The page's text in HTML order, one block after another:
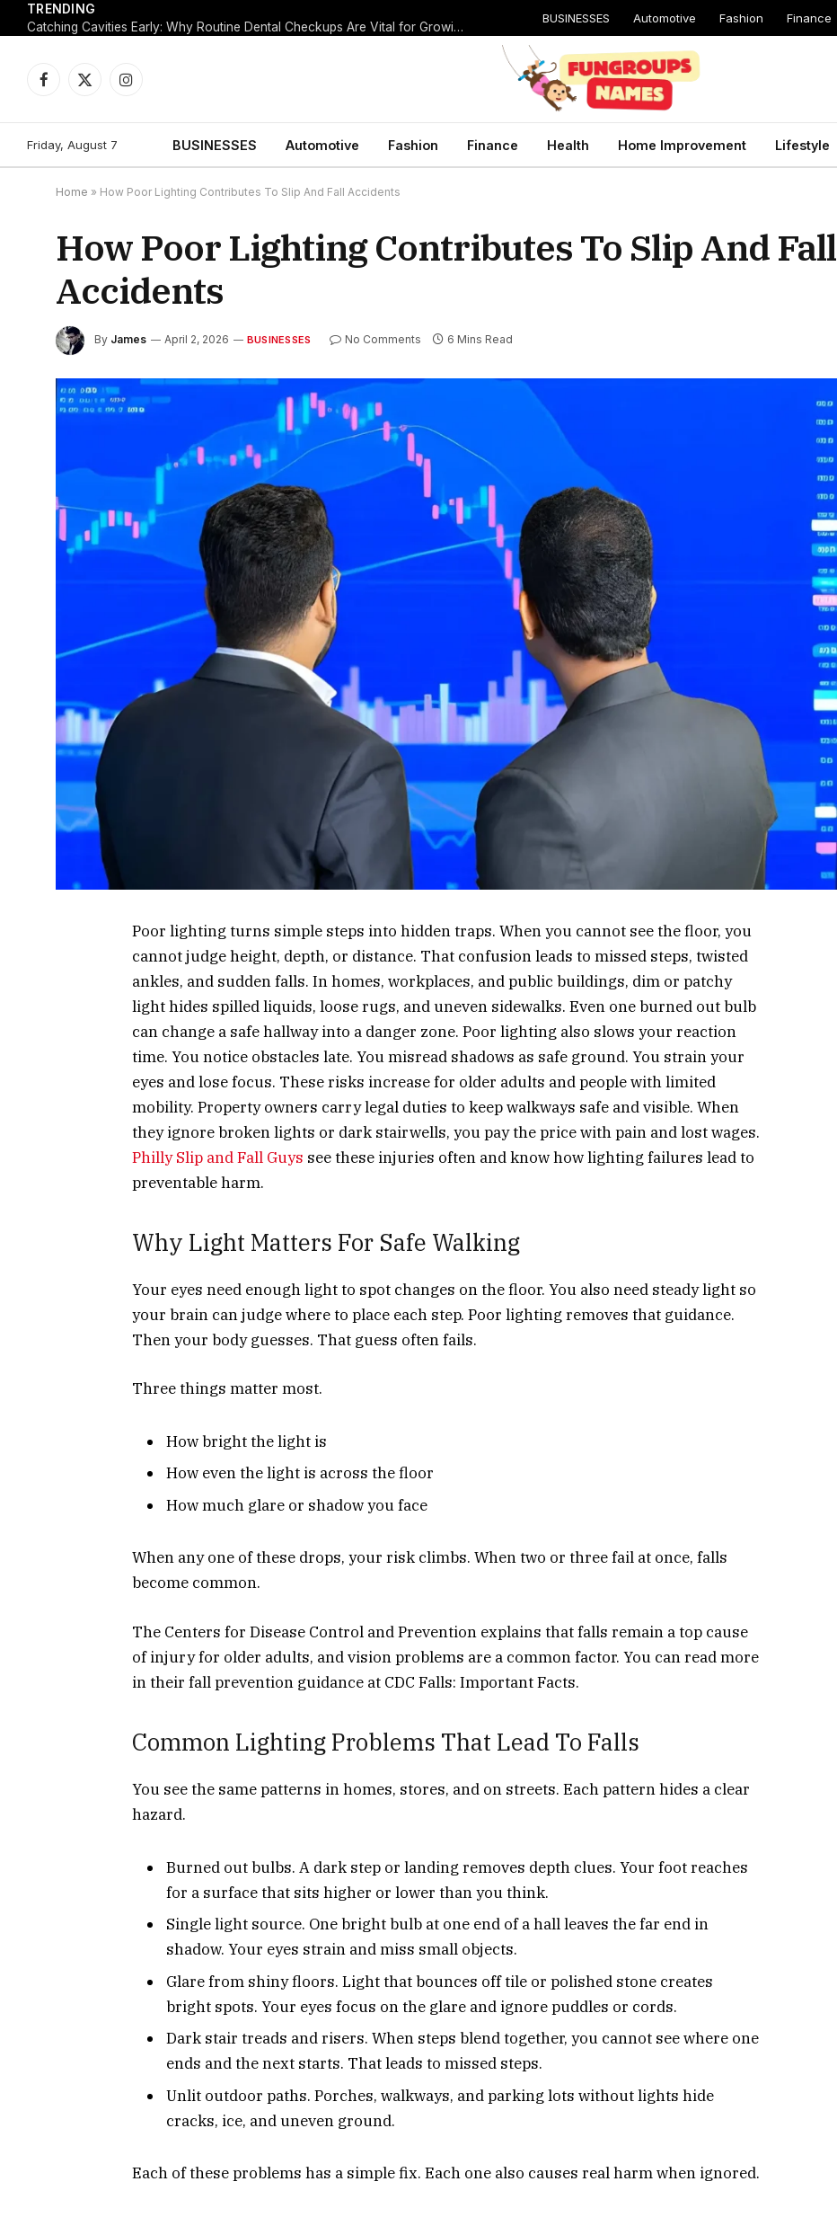
TRENDING
Catching Cavities Early: Why Routine Dental Checkups Are Vital for Growing Smiles
BUSINESSES Automotive Fashion Finance
Facebook
X
Instagram
Friday, August 7 BUSINESSES Automotive Fashion Finance Health Home Improvement Lifestyle
Home » How Poor Lighting Contributes To Slip And Fall Accidents
How Poor Lighting Contributes To Slip And Fall
Accidents
By James April 2, 2026 BUSINESSES No Comments 6 Mins Read
Poor lighting turns simple steps into hidden traps. When you cannot see the floor, you
cannot judge height, depth, or distance. That confusion leads to missed steps, twisted
ankles, and sudden falls. In homes, workplaces, and public buildings, dim or patchy
light hides spilled liquids, loose rugs, and uneven sidewalks. Even one burned out bulb
can change a safe hallway into a danger zone. Poor lighting also slows your reaction
time. You notice obstacles late. You misread shadows as safe ground. You strain your
eyes and lose focus. These risks increase for older adults and people with limited
mobility. Property owners carry legal duties to keep walkways safe and visible. When
they ignore broken lights or dark stairwells, you pay the price with pain and lost wages.
Philly Slip and Fall Guys see these injuries often and know how lighting failures lead to
preventable harm.
Why Light Matters For Safe Walking
Your eyes need enough light to spot changes on the floor. You also need steady light so
your brain can judge where to place each step. Poor lighting removes that guidance.
Then your body guesses. That guess often fails.
Three things matter most.
How bright the light is
How even the light is across the floor
How much glare or shadow you face
When any one of these drops, your risk climbs. When two or three fail at once, falls
become common.
The Centers for Disease Control and Prevention explains that falls remain a top cause
of injury for older adults, and vision problems are a common factor. You can read more
in their fall prevention guidance at CDC Falls: Important Facts.
Common Lighting Problems That Lead To Falls
You see the same patterns in homes, stores, and on streets. Each pattern hides a clear
hazard.
Burned out bulbs. A dark step or landing removes depth clues. Your foot reaches
for a surface that sits higher or lower than you think.
Single light source. One bright bulb at one end of a hall leaves the far end in
shadow. Your eyes strain and miss small objects.
Glare from shiny floors. Light that bounces off tile or polished stone creates
bright spots. Your eyes focus on the glare and ignore puddles or cords.
Dark stair treads and risers. When steps blend together, you cannot see where one
ends and the next starts. That leads to missed steps.
Unlit outdoor paths. Porches, walkways, and parking lots without lights hide
cracks, ice, and uneven ground.
Each of these problems has a simple fix. Each one also causes real harm when ignored.